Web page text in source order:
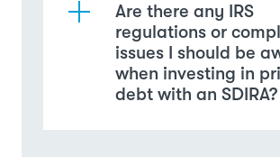
Are there any IRS
regulations or
issues I should be
when investing in
debt with an SDIRA?